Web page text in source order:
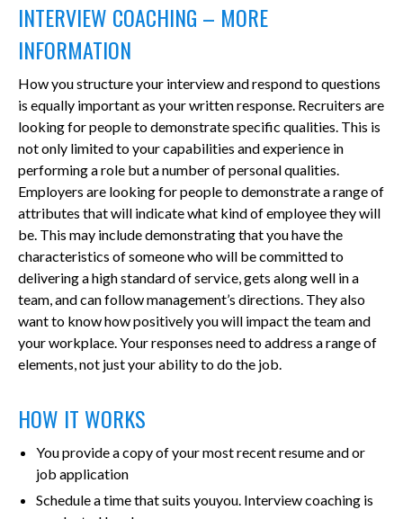
INTERVIEW COACHING – MORE
INFORMATION
How you structure your interview and respond to questions
is equally important as your written response. Recruiters are
looking for people to demonstrate specific qualities. This is
not only limited to your capabilities and experience in
performing a role but a number of personal qualities.
Employers are looking for people to demonstrate a range of
attributes that will indicate what kind of employee they will
be. This may include demonstrating that you have the
characteristics of someone who will be committed to
delivering a high standard of service, gets along well in a
team, and can follow management’s directions. They also
want to know how positively you will impact the team and
your workplace. Your responses need to address a range of
elements, not just your ability to do the job.
HOW IT WORKS
You provide a copy of your most recent resume and or
job application
Schedule a time that suits youyou. Interview coaching is